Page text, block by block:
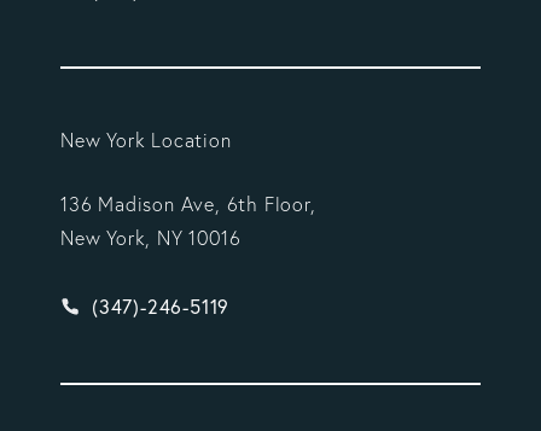
New York Location
136 Madison Ave, 6th Floor,
New York, NY 10016
Give Vargas Gonzalez Delombard, LLP a phone
(347)-246-5119